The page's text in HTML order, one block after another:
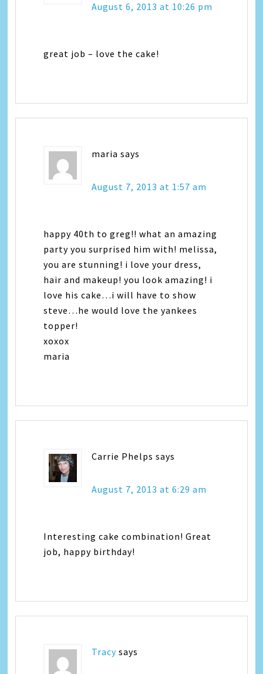
August 6, 2013 at 10:26 pm
great job – love the cake!
maria says
August 7, 2013 at 1:57 am
happy 40th to greg!! what an amazing
party you surprised him with! melissa,
you are stunning! i love your dress,
hair and makeup! you look amazing! i
love his cake…i will have to show
steve…he would love the yankees
topper!
xoxox
maria
Carrie Phelps says
August 7, 2013 at 6:29 am
Interesting cake combination! Great
job, happy birthday!
Tracy says